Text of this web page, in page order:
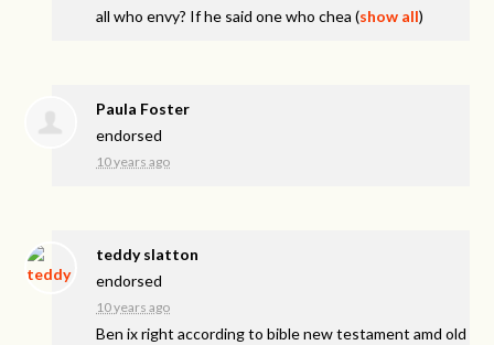
all who envy? If he said one who chea (show all)
Paula Foster
endorsed
10 years ago
teddy slatton
endorsed
10 years ago
Ben ix right according to bible new testament amd old